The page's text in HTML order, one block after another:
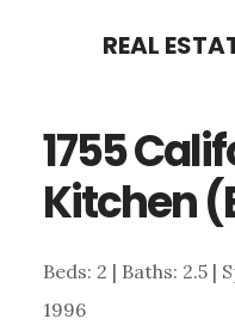
content
sidebar
REAL
1755
Kitchen
Beds: 2 | Baths: 2.5 |
1996